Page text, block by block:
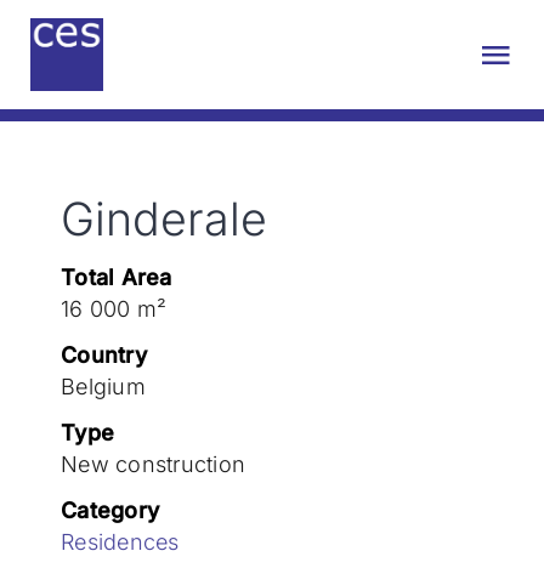
Skip
Engineering
Sustainability
Projects
Contact
Join the team
Ginderale
Total Area
16 000 m²
Country
Belgium
Type
New construction
Category
Residences